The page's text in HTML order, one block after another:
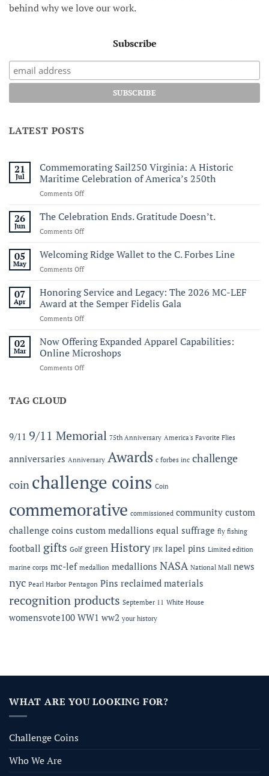
behind why we love our work.
Subscribe
LATEST POSTS
21
Jul
Commemorating Sail250 Virginia: A Historic
Maritime Celebration of America’s 250th
Comments Offon
Sail250
A
Maritime
Celebration
250th
26
Jun
The Celebration Ends. Gratitude Doesn’t.
Comments Offon
Celebration
Ends.
Gratitude
05
May
Welcoming Ridge Wallet to the C. Forbes Line
Comments Offon
Ridge
Wallet
to
the
Forbes
Line
07
Apr
Honoring Service and Legacy: The 2026 MC-LEF
Award at the Semper Fidelis Gala
Comments Offon
Service
and
Legacy:
The
Semper
Gala
02
Mar
Now Offering Expanded Apparel Capabilities:
Online Microshops
Comments Offon
Microshops
TAG CLOUD
9/11 9/11 Memorial 75th Anniversary America's Favorite Flies
anniversaries Anniversary Awards c forbes inc challenge
coin challenge coins Coin
commemorative commissioned community custom
challenge coins custom medallions equal suffrage fly fishing
football gifts Golf green History JFK lapel pins Limited edition
marine corps mc-lef medallion medallions NASA National Mall news
nyc Pearl Harbor Pentagon Pins reclaimed materials
recognition products September 11 White House
womensvote100 WW1 ww2 your history
WHAT ARE YOU LOOKING FOR?
Challenge Coins
Who We Are